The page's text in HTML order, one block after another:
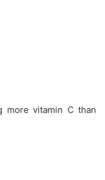
more vitamin C than